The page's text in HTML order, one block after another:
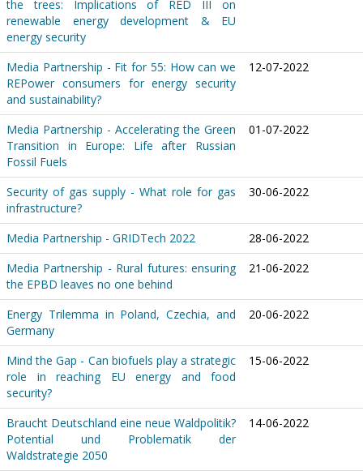
the trees: Implications of RED III on
renewable energy development & EU
energy security
Media Partnership - Fit for 55: How can we
REPower consumers for energy security
and sustainability?
12-07-2022
Media Partnership - Accelerating the Green
Transition in Europe: Life after Russian
Fossil Fuels
01-07-2022
Security of gas supply - What role for gas
infrastructure?
30-06-2022
Media Partnership - GRIDTech 2022
28-06-2022
Media Partnership - Rural futures: ensuring
the EPBD leaves no one behind
21-06-2022
Energy Trilemma in Poland, Czechia, and
Germany
20-06-2022
Mind the Gap - Can biofuels play a strategic
role in reaching EU energy and food
security?
15-06-2022
Braucht Deutschland eine neue Waldpolitik?
Potential und Problematik der
Waldstrategie 2050
14-06-2022